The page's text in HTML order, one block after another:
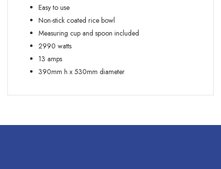
Easy to use
Non-stick coated rice bowl
Measuring cup and spoon included
2990 watts
13 amps
390mm h x 530mm diameter